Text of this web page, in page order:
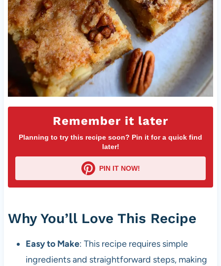
Remember it later
Planning to try this recipe soon? Pin it for a quick find
later!
PIN IT NOW!
Why You’ll Love This Recipe
Easy to Make: This recipe requires simple
ingredients and straightforward steps, making